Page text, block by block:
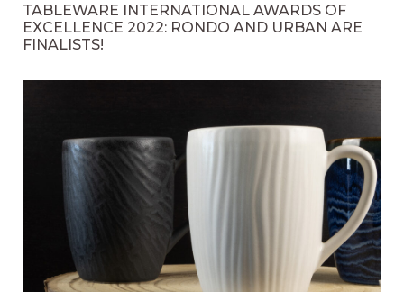
TABLEWARE INTERNATIONAL AWARDS OF
EXCELLENCE 2022: RONDO AND URBAN ARE
FINALISTS!